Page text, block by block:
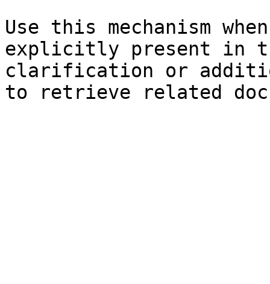
Use this mechanism
explicitly present in
clarification or